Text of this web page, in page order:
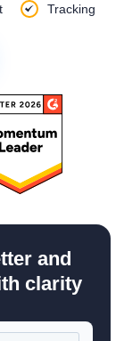
Tracking
and
clarity